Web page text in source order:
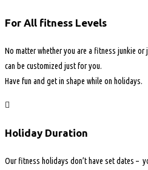
For All fitness Levels
No matter whether you are a fitness junkie
can be customized just for you.
Have fun and get in shape while on holidays.
Holiday Duration
Our fitness holidays don’t have set dates –